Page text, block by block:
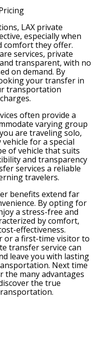
LAX private
especially when
comfort they offer.
services, private
transparent, with no
on demand. By
your transfer in
transportation
often provide a
varying group
are traveling solo,
for a special
of vehicle that suits
and transparency
services a reliable
travelers.
benefits extend far
By opting for
a stress-free and
by comfort,
effectiveness.
or a first-time visitor to
transfer service can
leave you with lasting
Next time
the many advantages
the true